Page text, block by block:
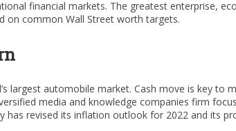
financial markets. The greatest enterprise,
on common Wall Street worth targets.
largest automobile market. Cash move is key to
media and knowledge companies firm
revised its inflation outlook for 2022 and its